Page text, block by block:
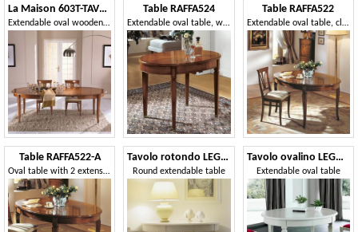
La Maison 603T-TAVOLO
Extendable oval wooden table
Table RAFFA524
Extendable oval table, with tips
Table RAFFA522
Extendable oval table, classic style
Table RAFFA522-A
Oval table with 2 extensions, traditional style
Tavolo rotondo LEGNO87-370
Round extendable table
Tavolo ovalino LEGNO93-330
Extendable oval table